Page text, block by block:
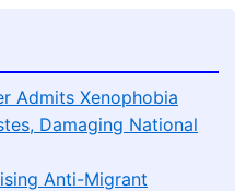
Admits Xenophobia
Damaging National
Anti-Migrant